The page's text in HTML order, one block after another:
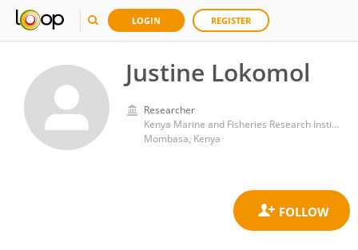
LOGIN REGISTER
Justine Lokomol
Researcher
Kenya Marine and Fisheries Research Institute
Mombasa, Kenya